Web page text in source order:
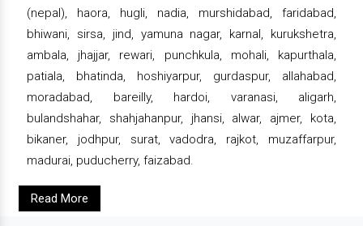
(nepal), haora, hugli, nadia, murshidabad, faridabad,
bhiwani, sirsa, jind, yamuna nagar, karnal, kurukshetra,
ambala, jhajjar, rewari, punchkula, mohali, kapurthala,
patiala, bhatinda, hoshiyarpur, gurdaspur, allahabad,
moradabad, bareilly, hardoi, varanasi, aligarh,
bulandshahar, shahjahanpur, jhansi, alwar, ajmer, kota,
bikaner, jodhpur, surat, vadodra, rajkot, muzaffarpur,
madurai, puducherry, faizabad.
Read More